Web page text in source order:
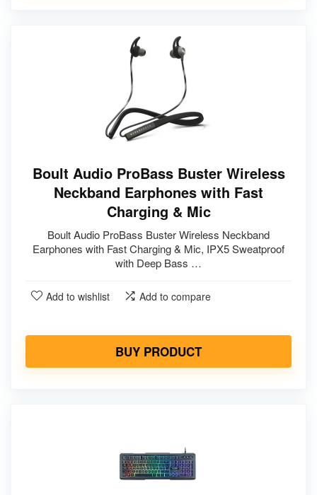
Boult Audio ProBass Buster Wireless
Neckband Earphones with Fast
Charging & Mic
Boult Audio ProBass Buster Wireless Neckband
Earphones with Fast Charging & Mic, IPX5 Sweatproof
with Deep Bass …
Add to wishlist Add to compare
BUY PRODUCT